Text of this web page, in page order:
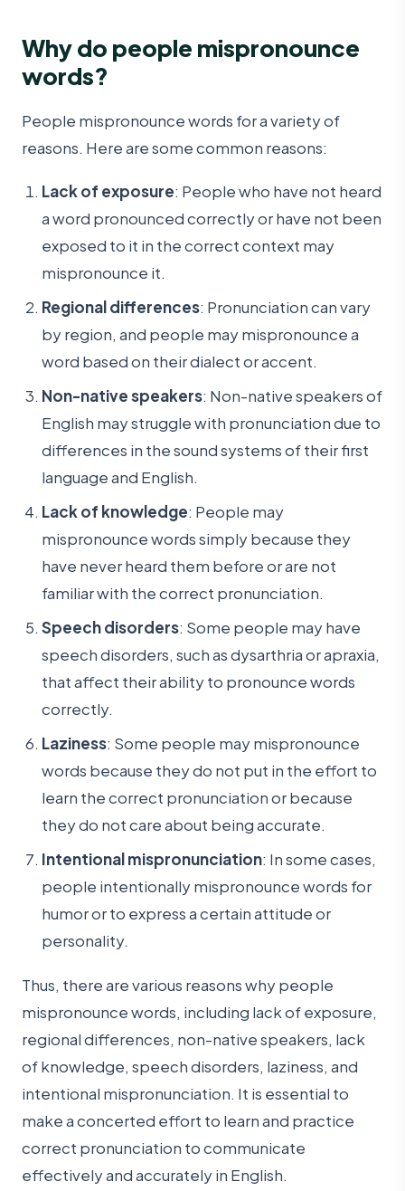
Why do people mispronounce
words?
People mispronounce words for a variety of
reasons. Here are some common reasons:
Lack of exposure: People who have not heard
a word pronounced correctly or have not been
exposed to it in the correct context may
mispronounce it.
Regional differences: Pronunciation can vary
by region, and people may mispronounce a
word based on their dialect or accent.
Non-native speakers: Non-native speakers of
English may struggle with pronunciation due to
differences in the sound systems of their first
language and English.
Lack of knowledge: People may
mispronounce words simply because they
have never heard them before or are not
familiar with the correct pronunciation.
Speech disorders: Some people may have
speech disorders, such as dysarthria or apraxia,
that affect their ability to pronounce words
correctly.
Laziness: Some people may mispronounce
words because they do not put in the effort to
learn the correct pronunciation or because
they do not care about being accurate.
Intentional mispronunciation: In some cases,
people intentionally mispronounce words for
humor or to express a certain attitude or
personality.
Thus, there are various reasons why people
mispronounce words, including lack of exposure,
regional differences, non-native speakers, lack
of knowledge, speech disorders, laziness, and
intentional mispronunciation. It is essential to
make a concerted effort to learn and practice
correct pronunciation to communicate
effectively and accurately in English.